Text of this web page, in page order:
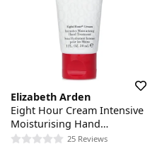
Elizabeth Arden
Eight Hour Cream Intensive
Moisturising Hand
Treatment
25 Reviews